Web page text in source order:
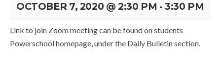
OCTOBER 7, 2020 @ 2:30 PM -3:30 PM
Link to join Zoom meeting can be found on students
Powerschool homepage, under the Daily Bulletin section.